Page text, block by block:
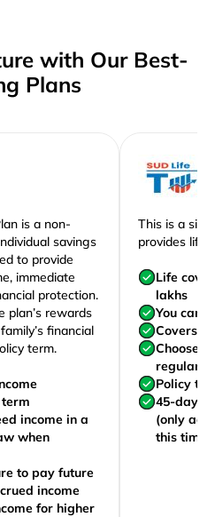
with Our Best-
Plans
is a non-
savings
to provide
immediate
protection.
plan’s rewards
financial
term.
income in a
when
to pay future
income
for higher
This is a
provides life
Life
lakhs
You can
Covers
Choose
Policy
45-day
(only
this time)